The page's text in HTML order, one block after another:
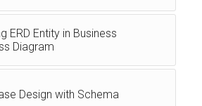
ERD Entity in Business
Diagram
Design with Schema